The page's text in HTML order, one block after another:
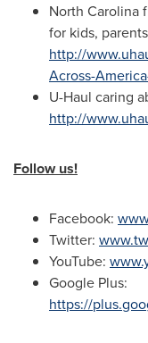
North Carolina
for kids,
http://
Across-
U-Haul caring
http://
Follow us!
Facebook:
Twitter:
YouTube:
Google Plus:
https://